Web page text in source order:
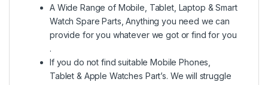
A Wide Range of Mobile, Tablet, Laptop & Smart
Watch Spare Parts, Anything you need we can
provide for you whatever we got or find for you
.
If you do not find suitable Mobile Phones,
Tablet & Apple Watches Part’s. We will struggle